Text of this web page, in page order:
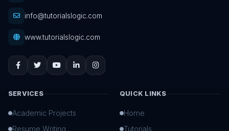
info@tutorialslogic.com
www.tutorialslogic.com
SERVICES
Academic Projects
Resume Writing
QUICK LINKS
Home
Tutorials